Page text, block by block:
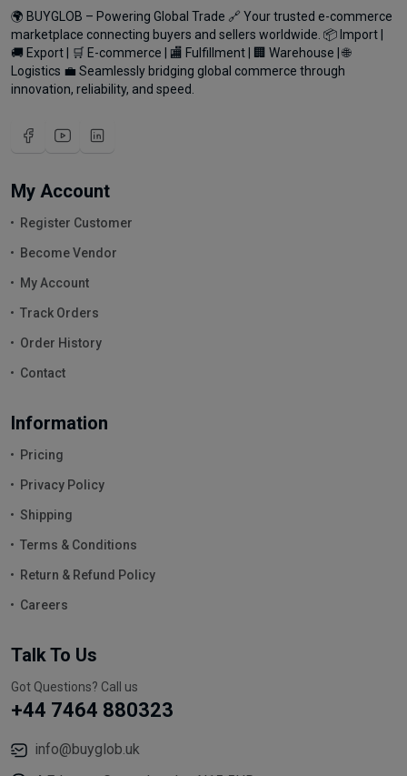
🌍 BUYGLOB – Powering Global Trade 🔗 Your trusted e-commerce
marketplace connecting buyers and sellers worldwide. 📦 Import |
🚚 Export | 🛒 E-commerce | 🏬 Fulfillment | 🏢 Warehouse | 🌐
Logistics 💼 Seamlessly bridging global commerce through
innovation, reliability, and speed.
My Account
Register Customer
Become Vendor
My Account
Track Orders
Order History
Contact
Information
Pricing
Privacy Policy
Shipping
Terms & Conditions
Return & Refund Policy
Careers
Talk To Us
Got Questions? Call us
+44 7464 880323
info@buyglob.uk